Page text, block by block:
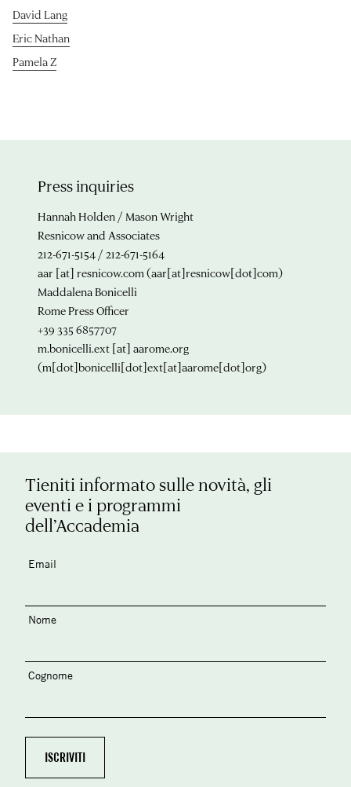
David Lang
Eric Nathan
Pamela Z
Press inquiries
Hannah Holden / Mason Wright
Resnicow and Associates
212-671-5154 / 212-671-5164
aar [at] resnicow.com(aar[at]resnicow[dot]com)
Maddalena Bonicelli
Rome Press Officer
+39 335 6857707
m.bonicelli.ext [at] aarome.org
(m[dot]bonicelli[dot]ext[at]aarome[dot]org)
Tieniti informato sulle novità, gli
eventi e i programmi
dell’Accademia
Email
Nome
Cognome